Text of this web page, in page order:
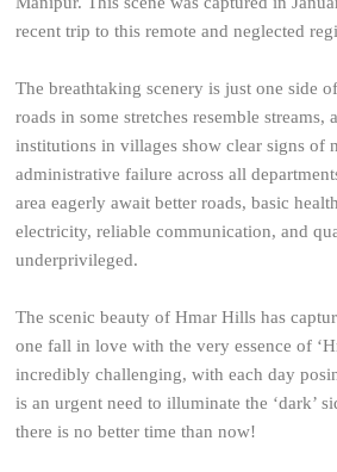
recent trip to this remote and neglected
The breathtaking scenery is just one side
roads in some stretches resemble streams,
institutions in villages show clear signs of
administrative failure across all
area eagerly await better roads, basic
electricity, reliable communication, and
underprivileged.
The scenic beauty of Hmar Hills has
one fall in love with the very essence of
incredibly challenging, with each day
is an urgent need to illuminate the ‘dark’
there is no better time than now!